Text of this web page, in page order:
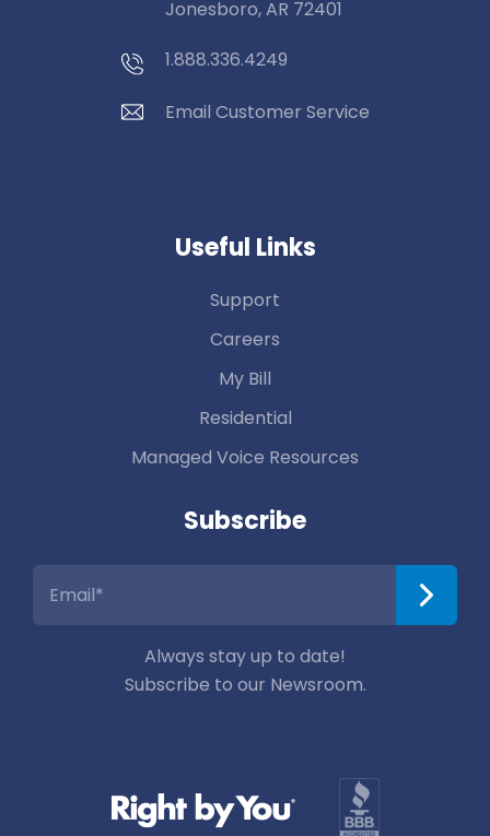
Jonesboro, AR 72401
1.888.336.4249
Email Customer Service
Useful Links
Support
Careers
My Bill
Residential
Managed Voice Resources
Subscribe
Always stay up to date!
Subscribe to our Newsroom.